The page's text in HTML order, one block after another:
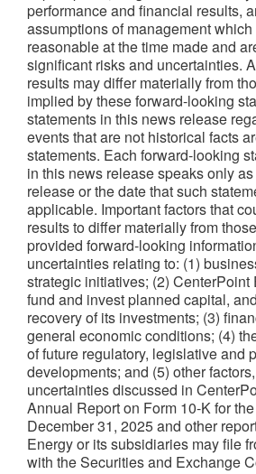
performance and financial results,
assumptions of management
reasonable at the time made and
significant risks and uncertainties.
results may differ materially from
implied by these forward-looking
statements in this news release
events that are not historical facts
statements. Each forward-looking
in this news release speaks only
release or the date that such
applicable. Important factors that
results to differ materially from
provided forward-looking
uncertainties relating to: (1)
strategic initiatives; (2) CenterPoint
fund and invest planned capital,
recovery of its investments; (3)
general economic conditions; (4)
of future regulatory, legislative and
developments; and (5) other
uncertainties discussed in
Annual Report on Form 10-K for
December 31, 2025 and other
Energy or its subsidiaries may file
with the Securities and Exchange